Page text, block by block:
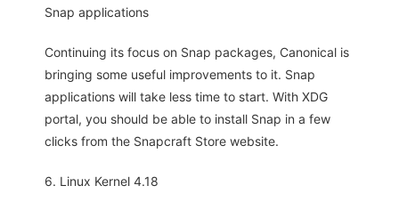
Snap applications
Continuing its focus on Snap packages, Canonical is
bringing some useful improvements to it. Snap
applications will take less time to start. With XDG
portal, you should be able to install Snap in a few
clicks from the Snapcraft Store website.
6. Linux Kernel 4.18